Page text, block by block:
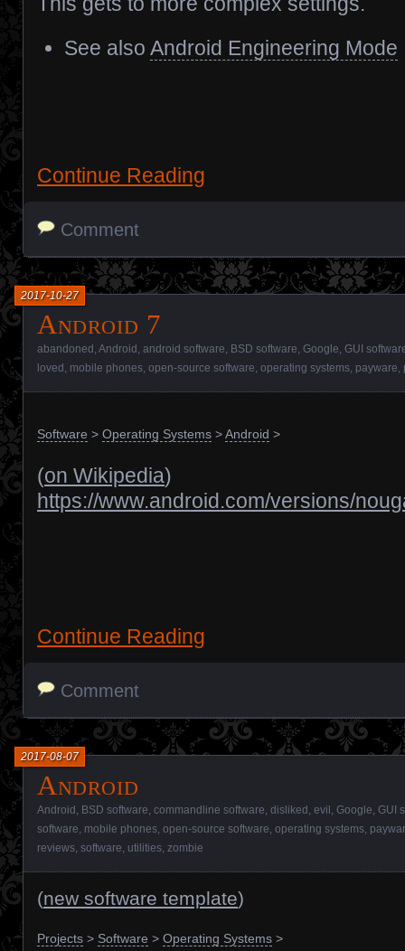
See also Android Engineering Mode
Continue Reading
Comment
Android 7
2017-10-27
abandoned Android android software BSD software Google GUI
loved mobile phones open-source software operating systems payware
Software > Operating Systems >Android >
(on Wikipedia)
https://www.android.com/versions/
Continue Reading
Comment
Android
2017-08-07
Android BSD software commandline software disliked evil Google GUI
software mobile phones open-source software operating systems
reviews software utilities zombie
(new software template)
Projects > Software > Operating Systems >